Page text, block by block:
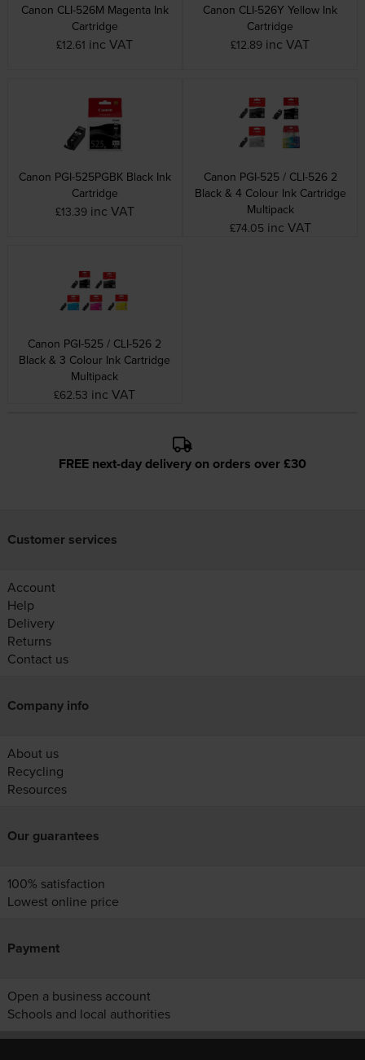
Canon CLI-526M Magenta Ink
Cartridge
£12.61 inc VAT
Canon CLI-526Y Yellow Ink
Cartridge
£12.89 inc VAT
Canon PGI-525PGBK Black Ink
Cartridge
£13.39 inc VAT
Canon PGI-525 / CLI-526 2
Black & 4 Colour Ink Cartridge
Multipack
£74.05 inc VAT
Canon PGI-525 / CLI-526 2
Black & 3 Colour Ink Cartridge
Multipack
£62.53 inc VAT
FREE next-day delivery on orders over £30
Customer services
Account
Help
Delivery
Returns
Contact us
Company info
About us
Recycling
Resources
Our guarantees
100% satisfaction
Lowest online price
Payment
Open a business account
Schools and local authorities